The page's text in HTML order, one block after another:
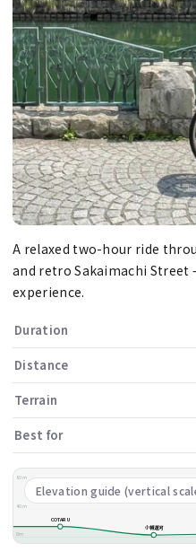
A relaxed two-hour ride
and retro Sakaimachi Street
experience.
Duration
Distance
Terrain
Best for
Elevation guide (vertical
80m
40m
0m
COTARU
小樽運河